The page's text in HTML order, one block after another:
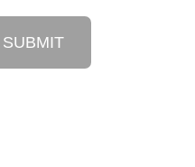
SUBMIT